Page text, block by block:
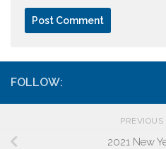
FOLLOW:
PREVIOUS
2021 New